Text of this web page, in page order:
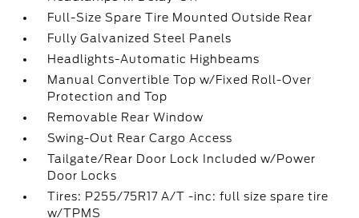
Full-Size Spare Tire Mounted Outside Rear
Fully Galvanized Steel Panels
Headlights-Automatic Highbeams
Manual Convertible Top w/Fixed Roll-Over
Protection and Top
Removable Rear Window
Swing-Out Rear Cargo Access
Tailgate/Rear Door Lock Included w/Power
Door Locks
Tires: P255/75R17 A/T -inc: full size spare tire
w/TPMS